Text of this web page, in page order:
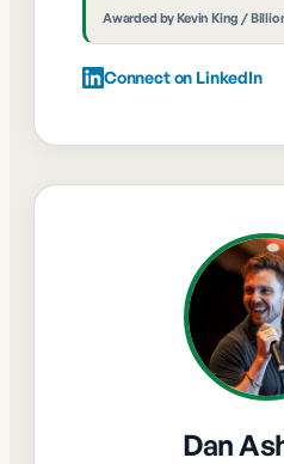
Awarded byKevin King /
Connect on LinkedIn
Dan